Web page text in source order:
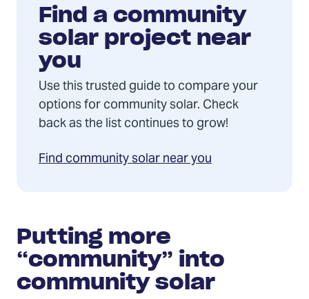
Find a community
solar project near
you
Use this trusted guide to compare your
options for community solar. Check
back as the list continues to grow!
Find community solar near you
Putting more
“community” into
community solar